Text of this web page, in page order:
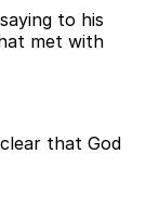
to his
met with
that God